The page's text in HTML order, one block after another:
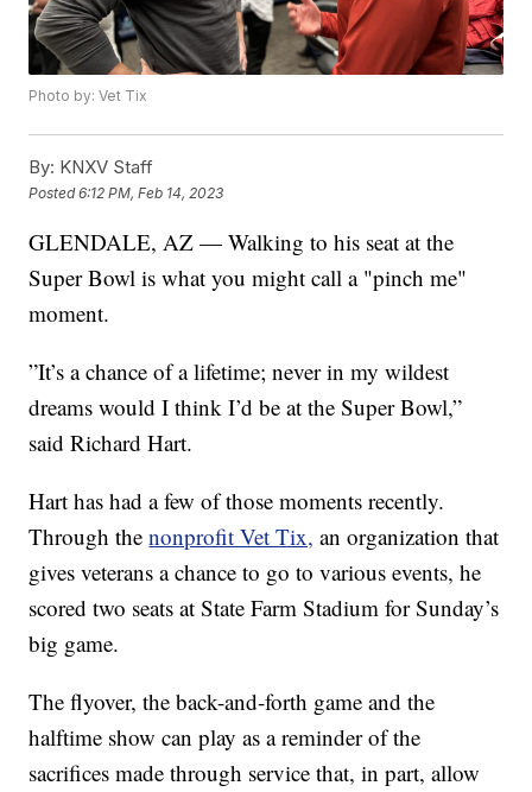
Photo by: Vet Tix
By: KNXV Staff
Posted6:12 PM, Feb 14, 2023
GLENDALE, AZ — Walking to his seat at the
Super Bowl is what you might call a "pinch me"
moment.
”It’s a chance of a lifetime; never in my wildest
dreams would I think I’d be at the Super Bowl,”
said Richard Hart.
Hart has had a few of those moments recently.
Through thenonprofit Vet Tix, an organization that
gives veterans a chance to go to various events, he
scored two seats at State Farm Stadium for Sunday’s
big game.
The flyover, the back-and-forth game and the
halftime show can play as a reminder of the
sacrifices made through service that, in part, allow